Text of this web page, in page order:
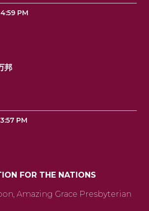
4:59 PM
邦
3:57 PM
FOR THE NATIONS
Amazing Grace Presbyterian